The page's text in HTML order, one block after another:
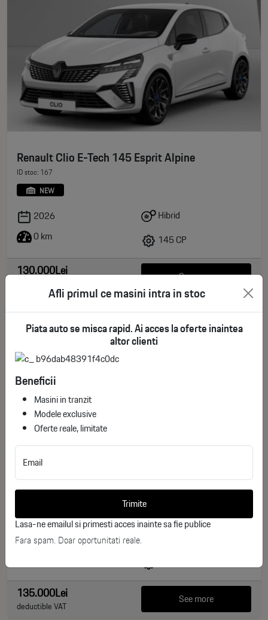
Renault Clio E-Tech 145 Esprit Alpine
ID stoc: 167
NEW
2026
0 km
Hibrid
145 CP
130.000Lei See more
Renault Clio E-Tech 160 Esprit Alpine
2026
135.000Lei
deductible VAT See more
Afli primul ce masini intra in stoc
Piata auto se misca rapid. Ai acces la oferte inaintea
altor clienti
Beneficii
Masini in tranzit
Modele exclusive
Oferte reale, limitate
Email
Trimite
Lasa-ne emailul si primesti acces inainte sa fie publice
Fara spam. Doar oportunitati reale.